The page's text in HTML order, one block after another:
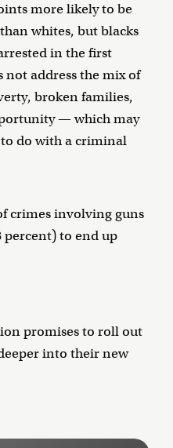
more likely to be
whites, but blacks
in the first
not address the mix of
broken families,
— which may
do with a criminal
crimes involving guns
percent) to end up
promises to roll out
into their new